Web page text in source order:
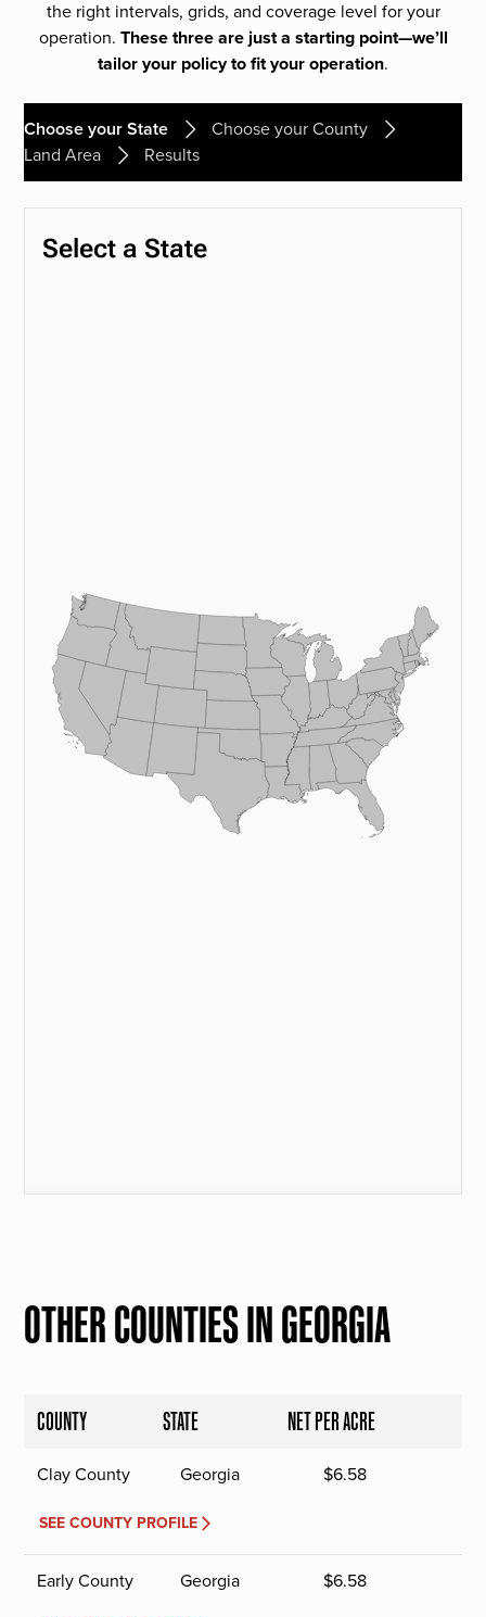
the right intervals, grids, and coverage level for your
operation. These three are just a starting point—we’ll
tailor your policy to fit your operation.
Choose your State
Choose your County
Land Area
Results
OTHER COUNTIES IN GEORGIA
COUNTY STATE NET PER ACRE
Clay County Georgia $6.58
SEE COUNTY PROFILE
Early County Georgia $6.58